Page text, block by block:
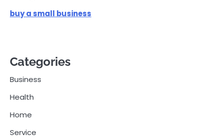
buy a small business
Categories
Business
Health
Home
Service